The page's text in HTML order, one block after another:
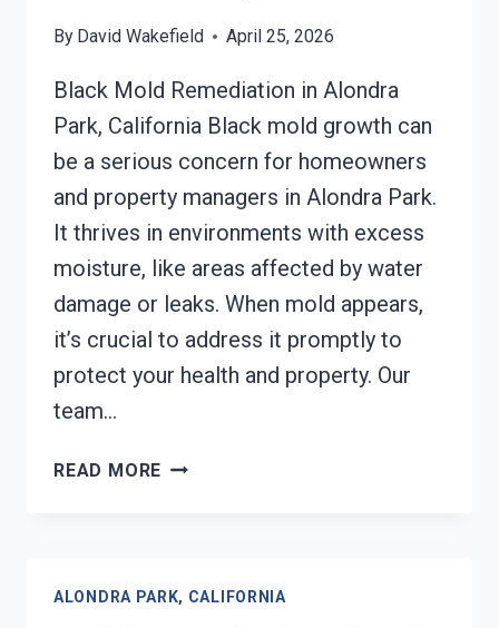
By David Wakefield April 25, 2026
Black Mold Remediation in Alondra
Park, California Black mold growth can
be a serious concern for homeowners
and property managers in Alondra Park.
It thrives in environments with excess
moisture, like areas affected by water
damage or leaks. When mold appears,
it’s crucial to address it promptly to
protect your health and property. Our
team…
READ MORE BLACK
CALIFORNIA
ALONDRA PARK, CALIFORNIA